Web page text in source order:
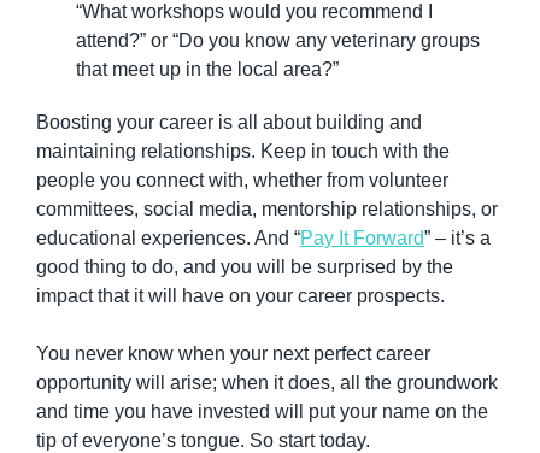
“What workshops would you recommend I
attend?” or “Do you know any veterinary groups
that meet up in the local area?”
Boosting your career is all about building and
maintaining relationships. Keep in touch with the
people you connect with, whether from volunteer
committees, social media, mentorship relationships, or
educational experiences. And “Pay It Forward” – it’s a
good thing to do, and you will be surprised by the
impact that it will have on your career prospects.
You never know when your next perfect career
opportunity will arise; when it does, all the groundwork
and time you have invested will put your name on the
tip of everyone’s tongue. So start today.